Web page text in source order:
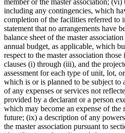
including any contingencies, which
completion of the facilities referred to
statement that no arrangements have
balance sheet of the master
annual budget, as applicable, which
respect to the master association
clauses (i) through (iii), and the
assessment for each type of unit, lot,
which is or is planned to be subject to
of any expenses or services not
provided by a declarant or a person
which may become an expense of the
future; (ix) a description of any
the master association pursuant to